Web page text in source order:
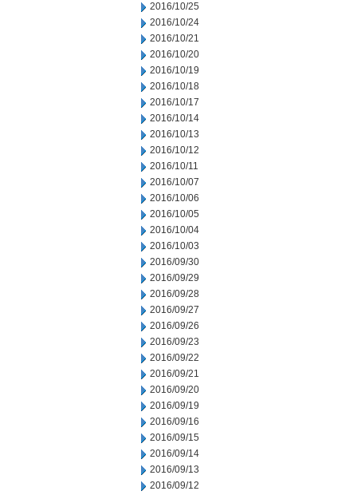
2016/10/25
2016/10/24
2016/10/21
2016/10/20
2016/10/19
2016/10/18
2016/10/17
2016/10/14
2016/10/13
2016/10/12
2016/10/11
2016/10/07
2016/10/06
2016/10/05
2016/10/04
2016/10/03
2016/09/30
2016/09/29
2016/09/28
2016/09/27
2016/09/26
2016/09/23
2016/09/22
2016/09/21
2016/09/20
2016/09/19
2016/09/16
2016/09/15
2016/09/14
2016/09/13
2016/09/12